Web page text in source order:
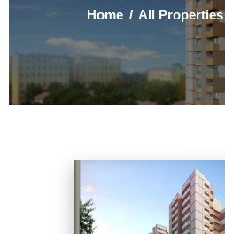
Home All Properties